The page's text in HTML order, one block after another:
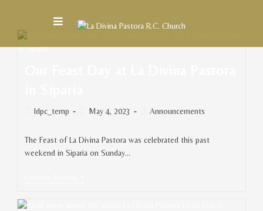
ldpc_temp May 4, 2023 Announcements
The Feast of La Divina Pastora was celebrated this past
weekend in Siparia on Sunday…